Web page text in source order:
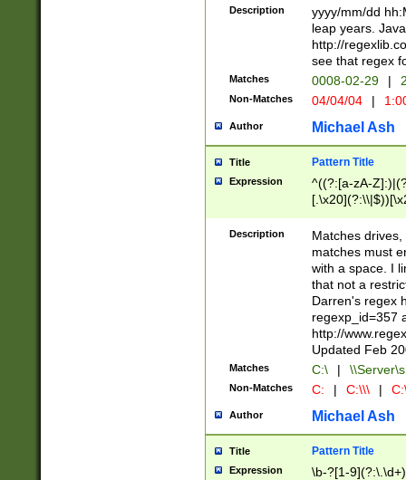
(\d{4})([-\/
Description
yyyy/mm/dd
leap years.
http://
see that regex
Matches 0008-02-29 |
Non-Matches 04/04/04 |
Author Michael Ash
Title Pattern Title
Expression
^((?:[a-zA-
.]$)[\x20-
{2,15}))?$
Description
Matches
matches must
with a space. I
that not a
Darren's regex
regexp_id=357
http://
Updated Feb
Matches C:\ |
Non-Matches C: | C:\\\ |
Author Michael Ash
Title Pattern Title
Expression \b-?[1-